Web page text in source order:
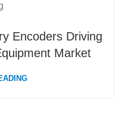
Encoders Driving
Market